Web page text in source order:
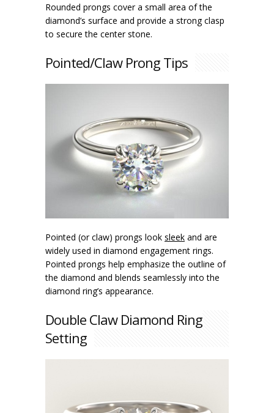
Rounded prongs cover a small area of the
diamond’s surface and provide a strong clasp
to secure the center stone.
Pointed/Claw Prong Tips
Pointed (or claw) prongs look sleek and are
widely used in diamond engagement rings.
Pointed prongs help emphasize the outline of
the diamond and blends seamlessly into the
diamond ring’s appearance.
Double Claw Diamond Ring
Setting